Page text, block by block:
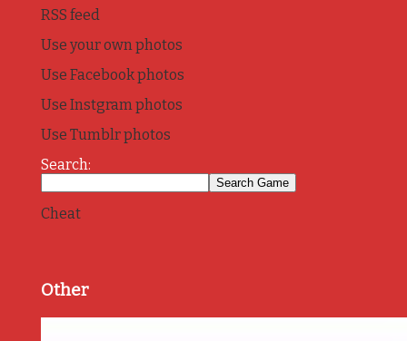
RSS feed
Use your own photos
Use Facebook photos
Use Instgram photos
Use Tumblr photos
Search:
Cheat
Other